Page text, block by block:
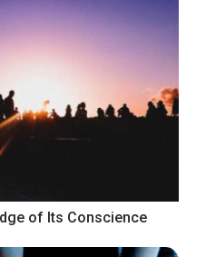
of Its Conscience